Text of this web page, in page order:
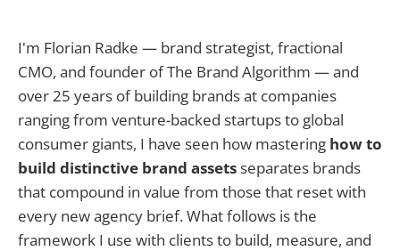
I'm Florian Radke — brand strategist, fractional
CMO, and founder of The Brand Algorithm — and
over 25 years of building brands at companies
ranging from venture-backed startups to global
consumer giants, I have seen how mastering how to
build distinctive brand assetsseparates brands
that compound in value from those that reset with
every new agency brief. What follows is the
framework I use with clients to build, measure, and